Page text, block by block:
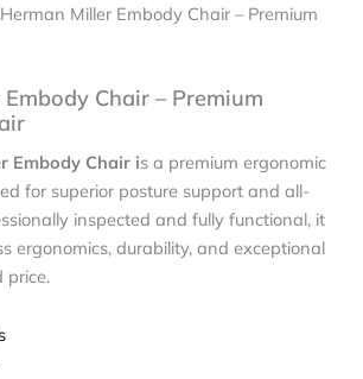
Miller Embody Chair – Premium
Chair – Premium
Embody Chair is a premium ergonomic
for superior posture support and all-
inspected and fully functional, it
ergonomics, durability, and exceptional
price.